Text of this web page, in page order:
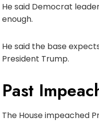
He said Democrat
enough.
He said the base
President Trump.
Past
The House impeached